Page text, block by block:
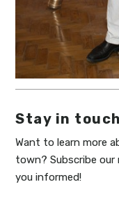
Stay in
Want to learn more
town? Subscribe
you informed!